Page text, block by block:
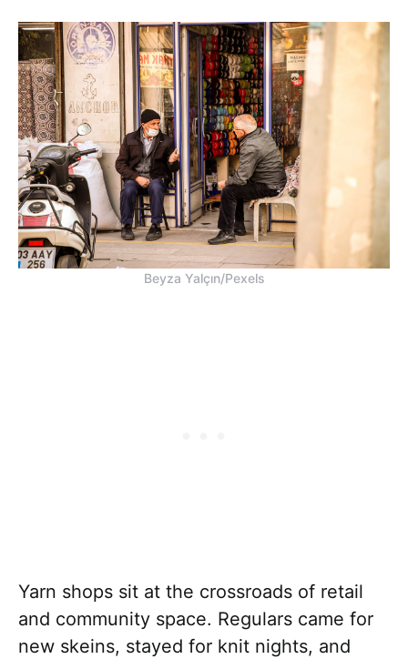
Beyza Yalçın/Pexels
Yarn shops sit at the crossroads of retail
and community space. Regulars came for
new skeins, stayed for knit nights, and